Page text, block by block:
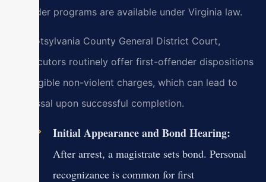
offender programs are available under Virginia law.
In Spotsylvania County General District Court,
prosecutors routinely offer first-offender dispositions
for eligible non-violent charges, which can lead to
dismissal upon successful completion.
Initial Appearance and Bond Hearing:
After arrest, a magistrate sets bond. Personal
recognizance is common for first